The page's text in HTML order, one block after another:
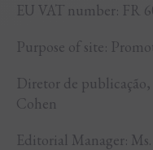
EU VAT number: FR
Purpose of site:
Diretor de publicação,
Cohen
Editorial Manager: